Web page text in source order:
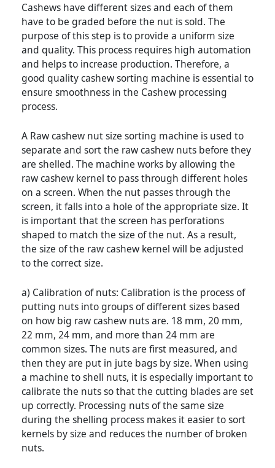
Cashews have different sizes and each of them
have to be graded before the nut is sold. The
purpose of this step is to provide a uniform size
and quality. This process requires high automation
and helps to increase production. Therefore, a
good quality cashew sorting machine is essential to
ensure smoothness in the Cashew processing
process.
A Raw cashew nut size sorting machine is used to
separate and sort the raw cashew nuts before they
are shelled. The machine works by allowing the
raw cashew kernel to pass through different holes
on a screen. When the nut passes through the
screen, it falls into a hole of the appropriate size. It
is important that the screen has perforations
shaped to match the size of the nut. As a result,
the size of the raw cashew kernel will be adjusted
to the correct size.
a) Calibration of nuts: Calibration is the process of
putting nuts into groups of different sizes based
on how big raw cashew nuts are. 18 mm, 20 mm,
22 mm, 24 mm, and more than 24 mm are
common sizes. The nuts are first measured, and
then they are put in jute bags by size. When using
a machine to shell nuts, it is especially important to
calibrate the nuts so that the cutting blades are set
up correctly. Processing nuts of the same size
during the shelling process makes it easier to sort
kernels by size and reduces the number of broken
nuts.